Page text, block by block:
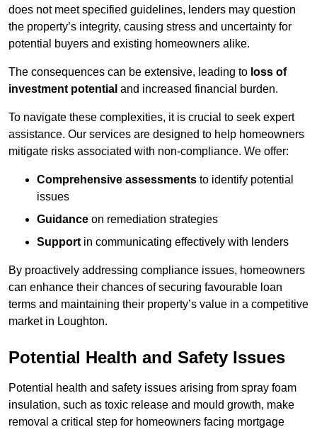
does not meet specified guidelines, lenders may question
the property’s integrity, causing stress and uncertainty for
potential buyers and existing homeowners alike.
The consequences can be extensive, leading to loss of
investment potential and increased financial burden.
To navigate these complexities, it is crucial to seek expert
assistance. Our services are designed to help homeowners
mitigate risks associated with non-compliance. We offer:
Comprehensive assessments to identify potential
issues
Guidance on remediation strategies
Support in communicating effectively with lenders
By proactively addressing compliance issues, homeowners
can enhance their chances of securing favourable loan
terms and maintaining their property’s value in a competitive
market in Loughton.
Potential Health and Safety Issues
Potential health and safety issues arising from spray foam
insulation, such as toxic release and mould growth, make
removal a critical step for homeowners facing mortgage